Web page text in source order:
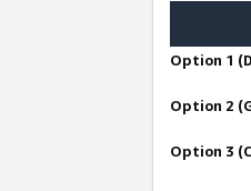
Option 1
Option 2
Option 3